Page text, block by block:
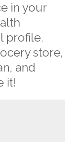
in your
profile.
store,
and
it!